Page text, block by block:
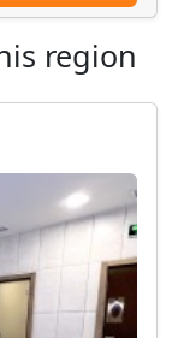
region